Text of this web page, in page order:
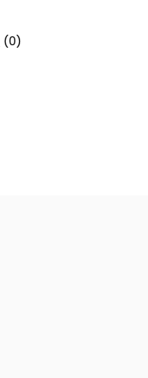
(0)